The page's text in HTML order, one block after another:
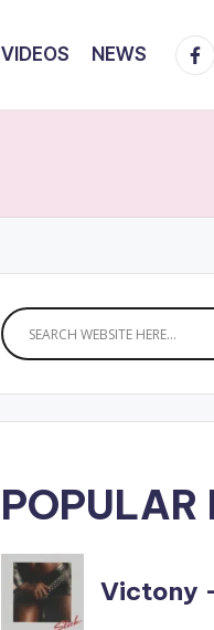
VIDEOS NEWS
POPULAR